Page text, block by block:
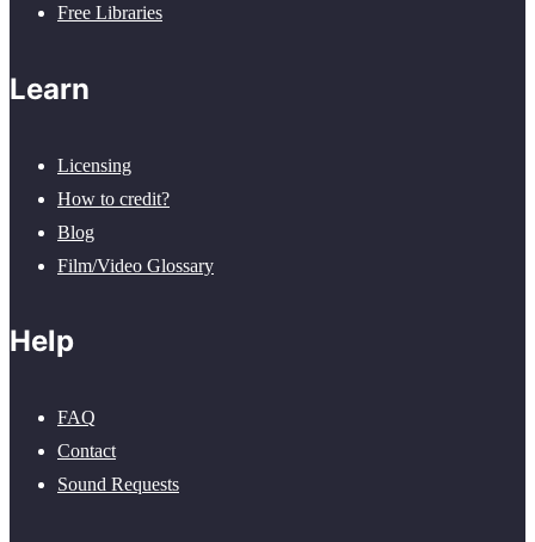
Free Libraries
Learn
Licensing
How to credit?
Blog
Film/Video Glossary
Help
FAQ
Contact
Sound Requests